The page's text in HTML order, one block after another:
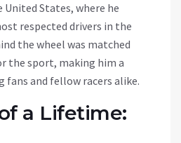
States, where he
respected drivers in the
the wheel was matched
the sport, making him a
fans and fellow racers alike.
a Lifetime: